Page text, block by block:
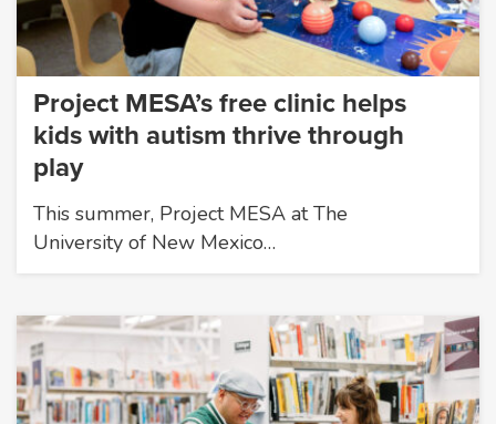
Project MESA’s free clinic helps
kids with autism thrive through
play
This summer, Project MESA at The
University of New Mexico…